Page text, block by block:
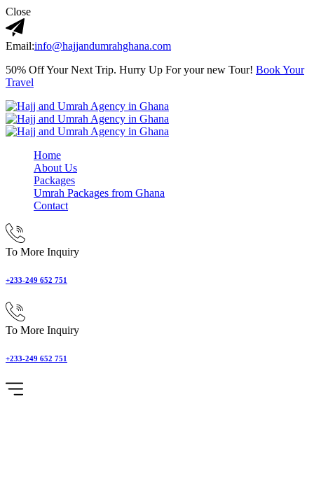
Close
Email:info@hajjandumrahghana.com
50% Off Your Next Trip. Hurry Up For your new Tour! Book Your
Travel
Home
About Us
Packages
Umrah Packages from Ghana
Contact
To More Inquiry
+233-249 652 751
To More Inquiry
+233-249 652 751